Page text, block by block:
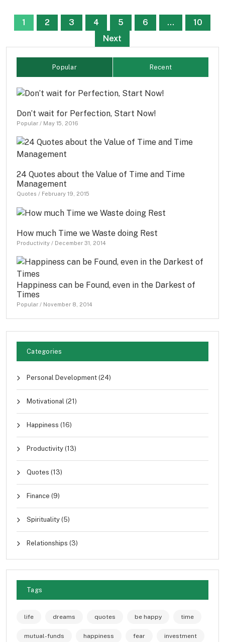
Posts
pagination
1 2 3 4 5 6 …
10
Next
Popular Recent
Don’t wait for Perfection, Start Now!
Popular / May 15, 2016
24 Quotes about the Value of Time and Time
Management
Quotes / February 19, 2015
How much Time we Waste doing Rest
Productivity / December 31, 2014
Happiness can be Found, even in the Darkest of
Times
Popular / November 8, 2014
Categories
Personal Development (24)
Motivational (21)
Happiness (16)
Productivity (13)
Quotes (13)
Finance (9)
Spirituality (5)
Relationships (3)
Tags
life dreams quotes be happy time
mutual-funds happiness fear investment